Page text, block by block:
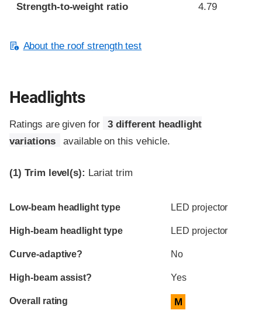
Strength-to-weight ratio 4.79
About the roof strength test
Headlights
Ratings are given for
3 different headlight
variations
available on this vehicle.
(1) Trim level(s): Lariat trim
Evaluation criteria
Rating
Low-beam headlight type LED projector
High-beam headlight type LED projector
Curve-adaptive? No
High-beam assist? Yes
Overall rating M